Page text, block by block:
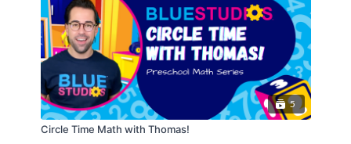
5
Circle Time Math with Thomas!